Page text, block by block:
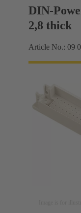
DIN-
2,8 thick
Article No.: 09